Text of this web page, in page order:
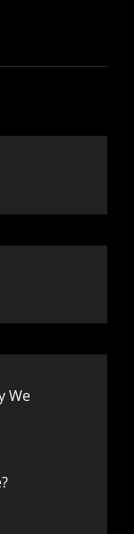
We